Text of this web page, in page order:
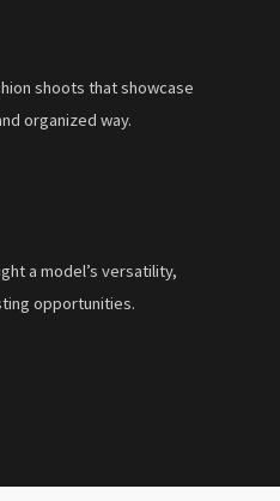
shoots that showcase
organized way.
a model’s versatility,
opportunities.